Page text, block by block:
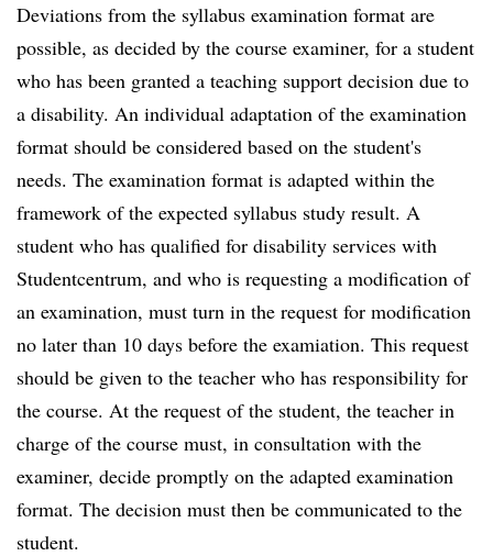
Deviations from the syllabus examination format are
possible, as decided by the course examiner, for a student
who has been granted a teaching support decision due to
a disability. An individual adaptation of the examination
format should be considered based on the student's
needs. The examination format is adapted within the
framework of the expected syllabus study result. A
student who has qualified for disability services with
Studentcentrum, and who is requesting a modification of
an examination, must turn in the request for modification
no later than 10 days before the examiation. This request
should be given to the teacher who has responsibility for
the course. At the request of the student, the teacher in
charge of the course must, in consultation with the
examiner, decide promptly on the adapted examination
format. The decision must then be communicated to the
student.